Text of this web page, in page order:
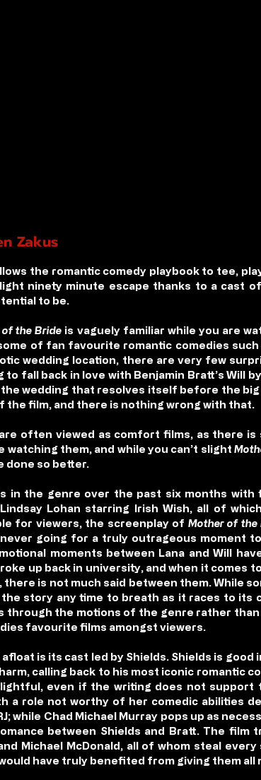
Zakus
the romantic comedy playbook to tee,
ninety minute escape thanks to a cast
to be.
the Bride is vaguely familiar while you are
of fan favourite romantic comedies such
wedding location, there are very few
to fall back in love with Benjamin Bratt’s
wedding that resolves itself before the
the film, and there is nothing wrong with that.
often viewed as comfort films, as there
watching them, and while you can’t slight
done so better.
the genre over the past six months with
Lohan starring Irish Wish, all of
for viewers, the screenplay of Mother of the
going for a truly outrageous moment
moments between Lana and Will
up back in university, and when it
there is not much said between them. While
story any time to breath as it races to
through the motions of the genre rather
favourite films amongst viewers.
is its cast led by Shields. Shields is
calling back to his most iconic romantic
even if the writing does not
a role not worthy of her comedic abilities
while Chad Michael Murray pops up as
between Shields and Bratt. The
Michael McDonald, all of whom steal
have truly benefited from giving them all